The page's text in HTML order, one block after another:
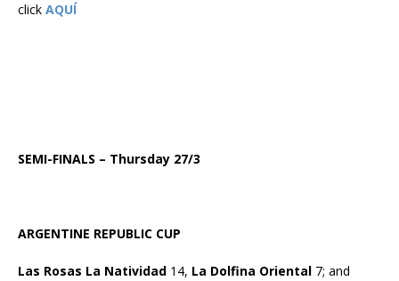
click AQUÍ
SEMI-FINALS – Thursday 27/3
ARGENTINE REPUBLIC CUP
Las Rosas La Natividad 14, La Dolfina Oriental 7; and